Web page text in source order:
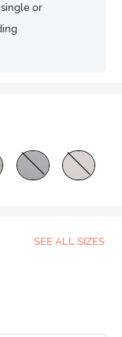
or
SEE ALL SIZES